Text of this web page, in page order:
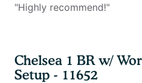
"Highly recommend!"
Chelsea 1 BR w/
Setup - 11652